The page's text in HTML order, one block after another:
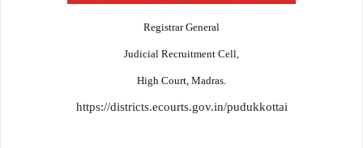
Registrar General
Judicial Recruitment Cell,
High Court, Madras.
https://districts.ecourts.gov.in/pudukkottai